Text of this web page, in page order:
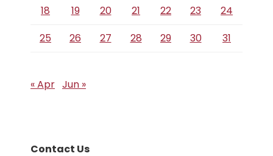
18
19 20 21 22 23
24
25
26 27 28 29 30 31
« Apr Jun »
Contact Us